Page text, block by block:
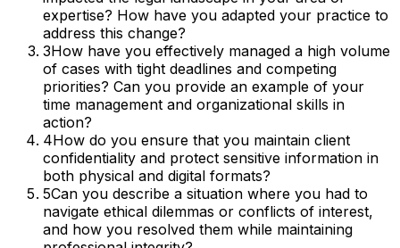
expertise? How have you adapted your practice to
address this change?
3How have you effectively managed a high volume
of cases with tight deadlines and competing
priorities? Can you provide an example of your
time management and organizational skills in
action?
4How do you ensure that you maintain client
confidentiality and protect sensitive information in
both physical and digital formats?
5Can you describe a situation where you had to
navigate ethical dilemmas or conflicts of interest,
and how you resolved them while maintaining